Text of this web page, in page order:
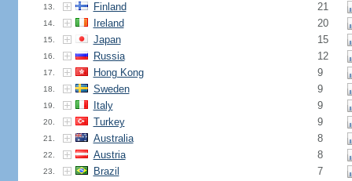
13. Finland 21
14. Ireland 20
15. Japan 15
16. Russia 12
17. Hong Kong 9
18. Sweden 9
19. Italy 9
20. Turkey 9
21. Australia 8
22. Austria 8
23. Brazil 7